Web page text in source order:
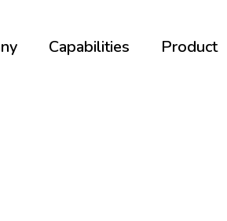
Capabilities Product